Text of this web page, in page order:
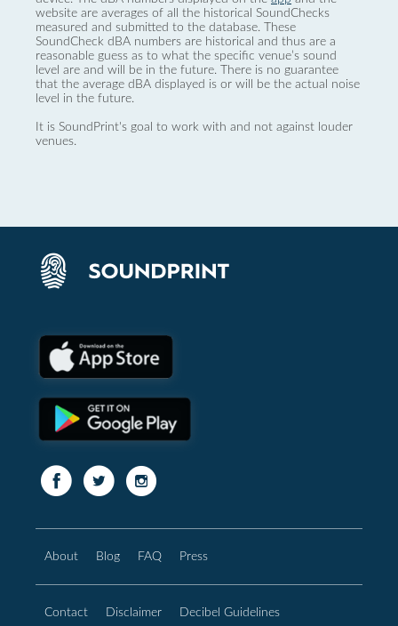
website are averages of all the historical SoundChecks
measured and submitted to the database. These
SoundCheck dBA numbers are historical and thus are a
reasonable guess as to what the specific venue’s sound
level are and will be in the future. There is no guarantee
that the average dBA displayed is or will be the actual noise
level in the future.
It is SoundPrint's goal to work with and not against louder
venues.
About Blog FAQ Press
Contact Disclaimer Decibel Guidelines